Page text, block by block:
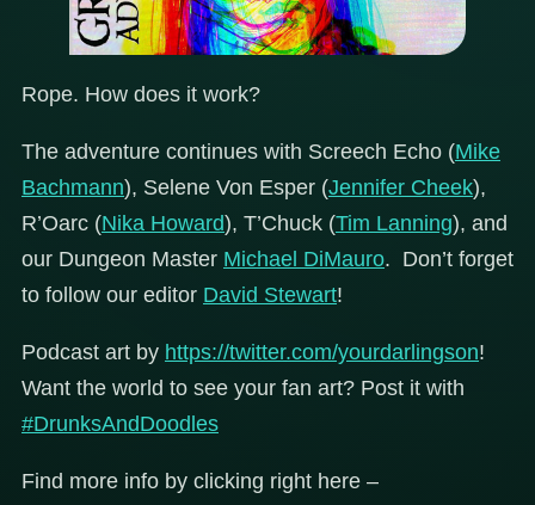
Rope. How does it work?
The adventure continues with Screech Echo (Mike
Bachmann), Selene Von Esper (Jennifer Cheek),
R’Oarc (Nika Howard), T’Chuck (Tim Lanning), and
our Dungeon Master Michael DiMauro. Don’t forget
to follow our editor David Stewart!
Podcast art by https://twitter.com/yourdarlingson!
Want the world to see your fan art? Post it with
#DrunksAndDoodles
Find more info by clicking right here –